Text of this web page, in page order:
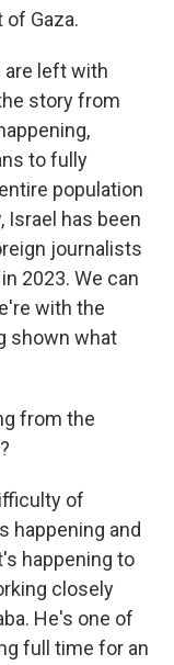
Gaza.
are left with
story from
to fully
population
Israel has been
journalists
2023. We can
with the
shown what
from the
of
happening and
happening to
closely
He's one of
full time for an